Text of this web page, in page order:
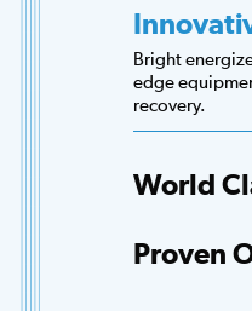
Bright
edge
recovery.
World
hospital.
Proven